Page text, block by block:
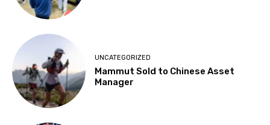
UNCATEGORIZED
Mammut Sold to Chinese Asset
Manager